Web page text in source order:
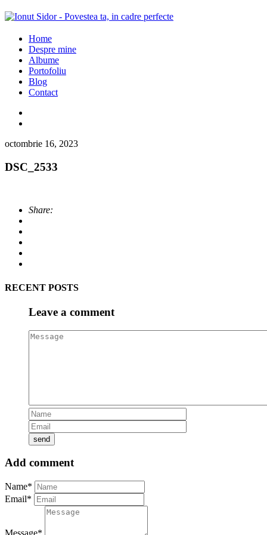
Home
Despre mine
Albume
Portofoliu
Blog
Contact
octombrie 16, 2023
DSC_2533
Share:
RECENT POSTS
Leave a comment
Add comment
Name*
Email*